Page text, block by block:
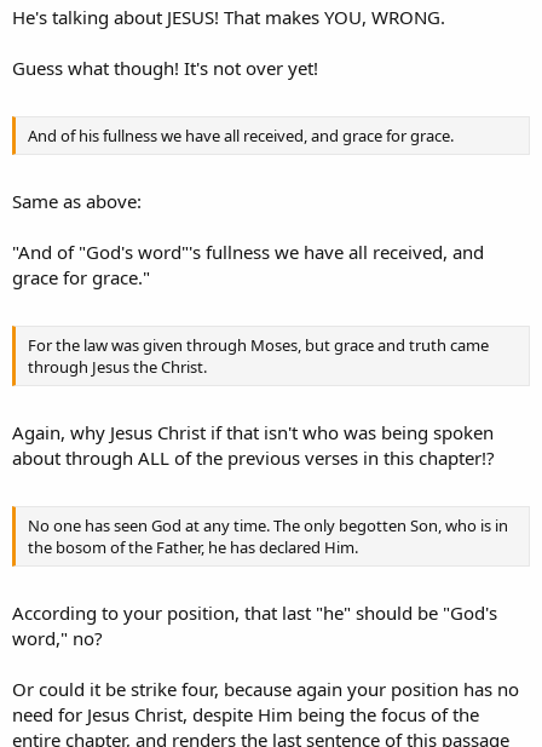
He's talking about JESUS! That makes YOU, WRONG.
Guess what though! It's not over yet!
And of his fullness we have all received, and grace for grace.
Same as above:
"And of "God's word"'s fullness we have all received, and
grace for grace."
For the law was given through Moses, but grace and truth came
through Jesus the Christ.
Again, why Jesus Christ if that isn't who was being spoken
about through ALL of the previous verses in this chapter!?
No one has seen God at any time. The only begotten Son, who is in
the bosom of the Father, he has declared Him.
According to your position, that last "he" should be "God's
word," no?
Or could it be strike four, because again your position has no
need for Jesus Christ, despite Him being the focus of the
entire chapter, and renders the last sentence of this passage